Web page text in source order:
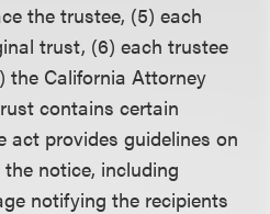
the trustee, (5) each
trust, (6) each trustee
the California Attorney
contains certain
act provides guidelines on
notice, including
notifying the recipients